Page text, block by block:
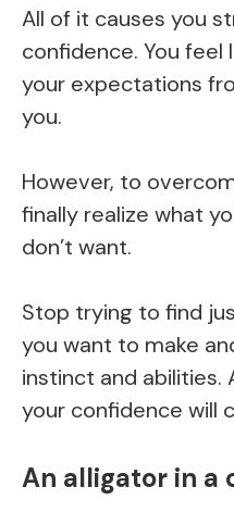
All of it causes you
confidence. You feel
your expectations
you.
However, to
finally realize what
don’t want.
Stop trying to find
you want to make
instinct and abilities.
your confidence will
An alligator in a